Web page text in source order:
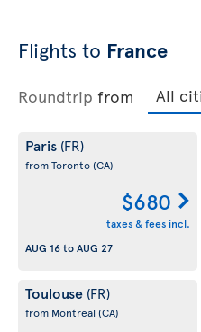
Flights to France
Roundtrip from
Paris (FR)
from Toronto(CA)
$680
taxes & fees incl.
AUG 16toAUG 27
Toulouse (FR)
from Montreal (CA)